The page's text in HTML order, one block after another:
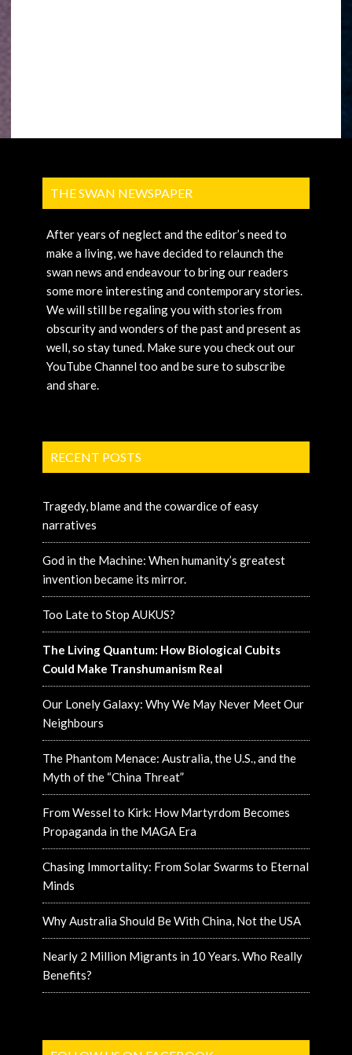
THE SWAN NEWSPAPER
After years of neglect and the editor’s need to
make a living, we have decided to relaunch the
swan news and endeavour to bring our readers
some more interesting and contemporary stories.
We will still be regaling you with stories from
obscurity and wonders of the past and present as
well, so stay tuned. Make sure you check out our
YouTube Channel too and be sure to subscribe
and share.
RECENT POSTS
Tragedy, blame and the cowardice of easy
narratives
God in the Machine: When humanity’s greatest
invention became its mirror.
Too Late to Stop AUKUS?
The Living Quantum: How Biological Cubits
Could Make Transhumanism Real
Our Lonely Galaxy: Why We May Never Meet Our
Neighbours
The Phantom Menace: Australia, the U.S., and the
Myth of the “China Threat”
From Wessel to Kirk: How Martyrdom Becomes
Propaganda in the MAGA Era
Chasing Immortality: From Solar Swarms to Eternal
Minds
Why Australia Should Be With China, Not the USA
Nearly 2 Million Migrants in 10 Years. Who Really
Benefits?